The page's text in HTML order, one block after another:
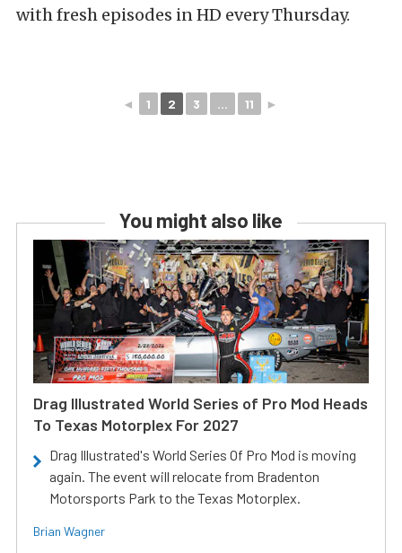
with fresh episodes in HD every Thursday.
◄ 1 2 3 ... 11 ►
You might also like
Drag Illustrated World Series of Pro Mod Heads
To Texas Motorplex For 2027
Drag Illustrated's World Series Of Pro Mod is moving
again. The event will relocate from Bradenton
Motorsports Park to the Texas Motorplex.
Brian Wagner